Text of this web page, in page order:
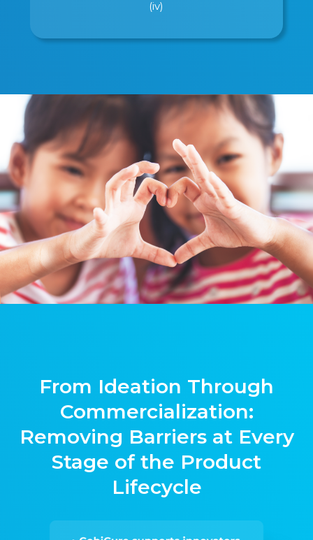
(iv)
From Ideation Through
Commercialization:
Removing Barriers at Every
Stage of the Product
Lifecycle